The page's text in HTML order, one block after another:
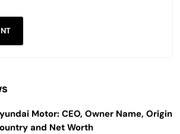
Motor: CEO, Owner Name, Origin
and Net Worth